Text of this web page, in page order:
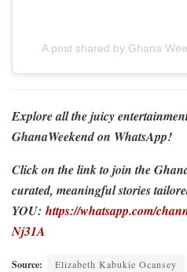
A post shared by Ghana
Explore all the juicy
GhanaWeekend on WhatsApp!
Click on the link to join the
curated, meaningful stories
YOU: https://whatsapp.com/
Nj31A
Source: Elizabeth Kabukie Ocansey